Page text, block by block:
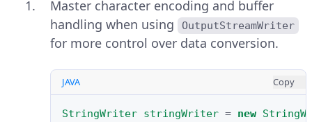
Master character encoding and buffer
handling when using
OutputStreamWriter
for more control over data conversion.
JAVA Copy
StringWriter stringWriter = new